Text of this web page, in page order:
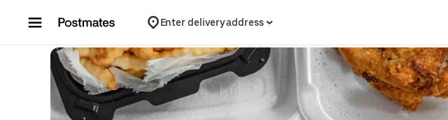
Enter delivery address